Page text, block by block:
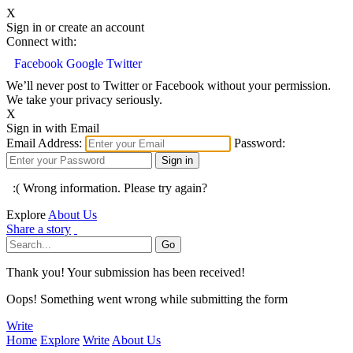
X
Sign in or create an account
Connect with:
Facebook Google Twitter
We’ll never post to Twitter or Facebook without your permission.
We take your privacy seriously.
X
Sign in with Email
Email Address:
Password:
:( Wrong information. Please try again?
Explore About Us
Share a story
Thank you! Your submission has been received!
Oops! Something went wrong while submitting the form
Write
Home Explore Write About Us